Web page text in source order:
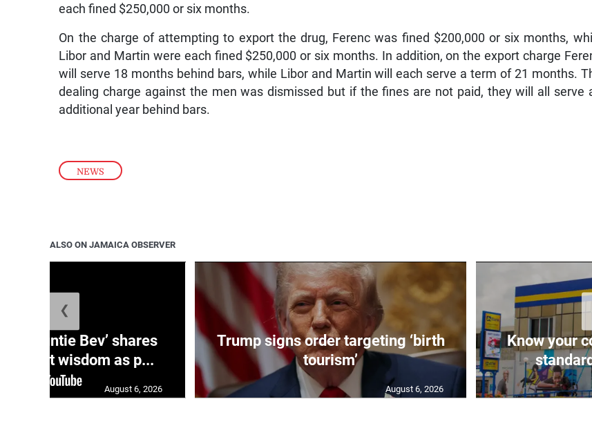
NEWS
each fined $250,000 or six months.
On the charge of attempting to export the drug, Ferenc was fined $200,000 or six months,
Libor and Martin were each fined $250,000 or six months. In addition, on the export charge
will serve 18 months behind bars, while Libor and Martin will each serve a term of 21 months.
dealing charge against the men was dismissed but if the fines are not paid, they will all serve
additional year behind bars.
ALSO ON JAMAICA OBSERVER
‘Auntie Bev’ shares
wisdom as p...
August 6, 2026
Trump signs order targeting ‘birth
tourism’
August 6, 2026
Know your
❮